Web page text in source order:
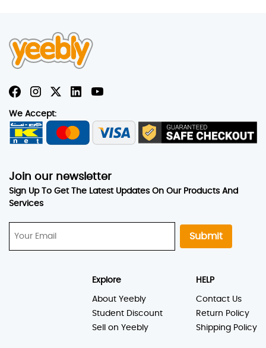
We Accept:
Join our newsletter
Sign Up To Get The Latest Updates On Our Products And
Services
Submit
Explore
About Yeebly
Student Discount
Sell on Yeebly
HELP
Contact Us
Return Policy
Shipping Policy